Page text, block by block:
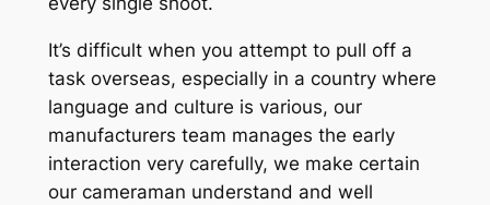
It’s difficult when you attempt to pull off a
task overseas, especially in a country where
language and culture is various, our
manufacturers team manages the early
interaction very carefully, we make certain
our cameraman understand and well